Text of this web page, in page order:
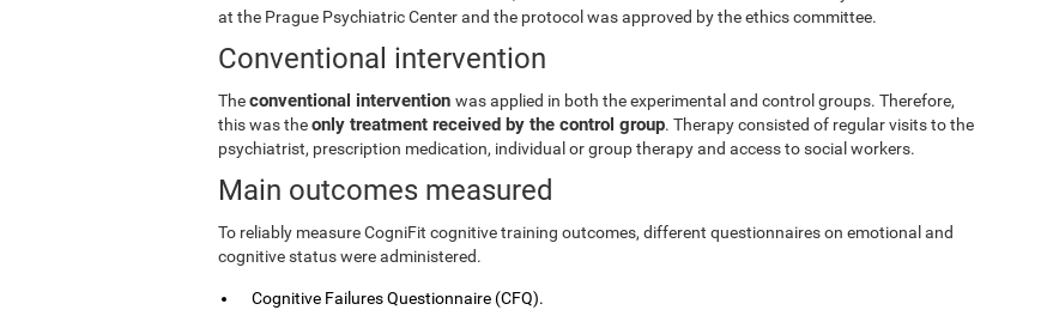
at the Prague Psychiatric Center and the protocol was approved by the ethics committee.
Conventional intervention
Theconventional intervention was applied in both the experimental and control groups. Therefore,
this was theonly treatment received by the control group. Therapy consisted of regular visits to the
psychiatrist, prescription medication, individual or group therapy and access to social workers.
Main outcomes measured
To reliably measure CogniFit cognitive training outcomes, different questionnaires on emotional and
cognitive status were administered.
Cognitive Failures Questionnaire (CFQ).